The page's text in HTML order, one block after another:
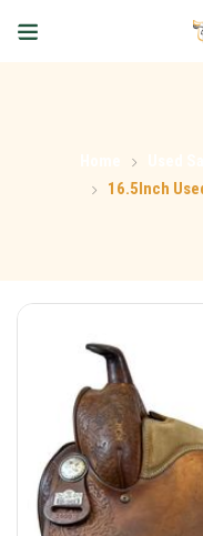
16.5Inch